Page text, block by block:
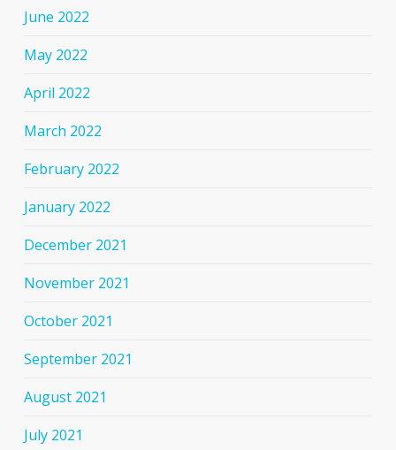
June 2022
May 2022
April 2022
March 2022
February 2022
January 2022
December 2021
November 2021
October 2021
September 2021
August 2021
July 2021